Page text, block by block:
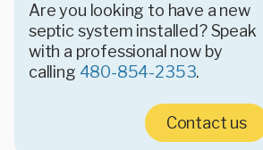
Are you looking to have a new
septic system installed? Speak
with a professional now by
calling 480-854-2353.
Contact us